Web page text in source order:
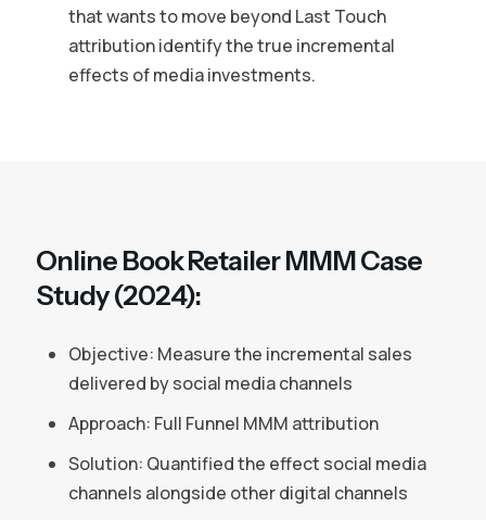
that wants to move beyond Last Touch
attribution identify the true incremental
effects of media investments.
Online Book Retailer MMM Case
Study (2024):
Objective: Measure the incremental sales
delivered by social media channels
Approach: Full Funnel MMM attribution
Solution: Quantified the effect social media
channels alongside other digital channels